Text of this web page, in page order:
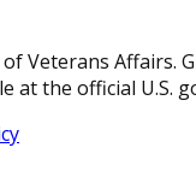
Affairs.
at the official U.S.